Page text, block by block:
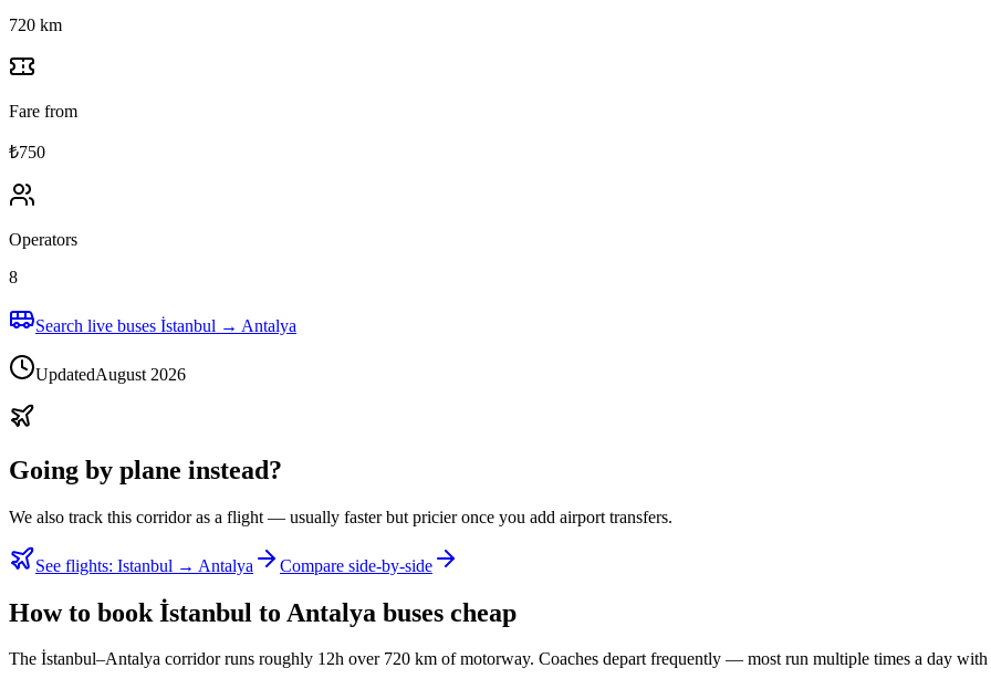
720 km
Fare from
₺750
Operators
8
Search live buses İstanbul → Antalya
UpdatedAugust 2026
Going by plane instead?
We also track this corridor as a flight — usually faster but pricier once you add airport transfers.
See flights: Istanbul → Antalya Compare side-by-side
How to book İstanbul to Antalya buses cheap
The İstanbul–Antalya corridor runs roughly 12h over 720 km of motorway. Coaches depart frequently — most run multiple times a day